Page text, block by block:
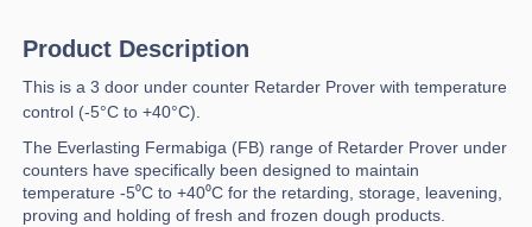
Product Description
This is a 3 door under counter Retarder Prover with temperature
control (-5°C to +40°C).
The Everlasting Fermabiga (FB) range of Retarder Prover under
counters have specifically been designed to maintain
temperature -5⁰C to +40⁰C for the retarding, storage, leavening,
proving and holding of fresh and frozen dough products.